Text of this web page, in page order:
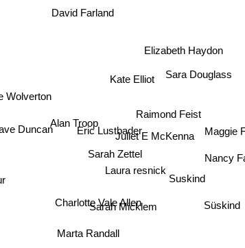
David Farland
Eric Lustbader
Wolverton
Alan Troop
Kate Elliot
Sarah Zettel
Juliet E McKenna
Elizabeth Haydon
Raimond Feist
Laura resnick
Sara Douglass
Charlotte Vale Allen
Sarah Micklem
Suskind
Nancy
Marta Randall
Maggie
Süskind